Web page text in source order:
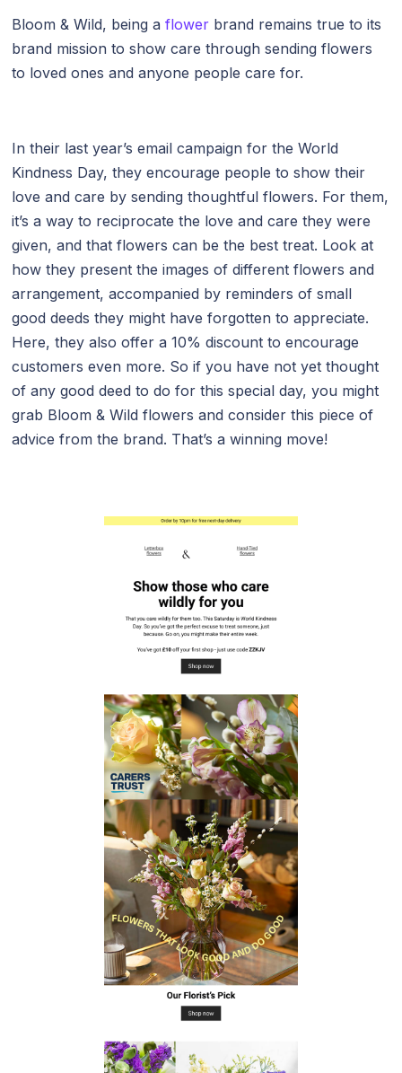
Bloom & Wild, being aflower brand remains true to its
brand mission to show care through sending flowers
to loved ones and anyone people care for.
In their last year’s email campaign for the World
Kindness Day, they encourage people to show their
love and care by sending thoughtful flowers. For them,
it’s a way to reciprocate the love and care they were
given, and that flowers can be the best treat. Look at
how they present the images of different flowers and
arrangement, accompanied by reminders of small
good deeds they might have forgotten to appreciate.
Here, they also offer a 10% discount to encourage
customers even more. So if you have not yet thought
of any good deed to do for this special day, you might
grab Bloom & Wild flowers and consider this piece of
advice from the brand. That’s a winning move!